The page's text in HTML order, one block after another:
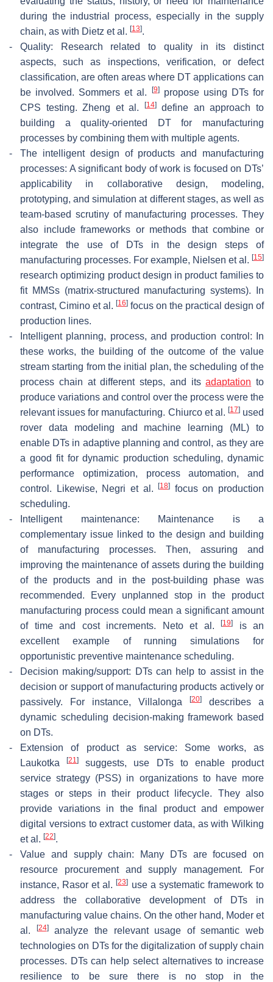
during the industrial process, especially in the supply
chain, as with Dietz et al. [13].
-
Quality: Research related to quality in its distinct
aspects, such as inspections, verification, or defect
classification, are often areas where DT applications can
be involved. Sommers et al.
[9]propose using DTs for
CPS testing. Zheng et al.
[14]define an approach to
building a quality-oriented DT for manufacturing
processes by combining them with multiple agents.
-
The intelligent design of products and manufacturing
processes: A significant body of work is focused on DTs’
applicability in collaborative design, modeling,
prototyping, and simulation at different stages, as well as
team-based scrutiny of manufacturing processes. They
also include frameworks or methods that combine or
integrate the use of DTs in the design steps of
manufacturing processes. For example, Nielsen et al. [15]
research optimizing product design in product families to
fit MMSs (matrix-structured manufacturing systems). In
contrast, Cimino et al. [16] focus on the practical design of
production lines.
-
Intelligent planning, process, and production control: In
these works, the building of the outcome of the value
stream starting from the initial plan, the scheduling of the
process chain at different steps, and itsadaptation to
produce variations and control over the process were the
relevant issues for manufacturing. Chiurco et al. [17]used
rover data modeling and machine learning (ML) to
enable DTs in adaptive planning and control, as they are
a good fit for dynamic production scheduling, dynamic
performance optimization, process automation, and
control. Likewise, Negri et al.[18]
focus on production
scheduling.
-
Intelligent maintenance: Maintenance is a
complementary issue linked to the design and building
of manufacturing processes. Then, assuring and
improving the maintenance of assets during the building
of the products and in the post-building phase was
recommended. Every unplanned stop in the product
manufacturing process could mean a significant amount
of time and cost increments. Neto et al.
[19]
is an
excellent example of running simulations for
opportunistic preventive maintenance scheduling.
-
Decision making/support: DTs can help to assist in the
decision or support of manufacturing products actively or
passively. For instance, Villalonga
[20]
describes a
dynamic scheduling decision-making framework based
on DTs.
-
Extension of product as service: Some works, as
Laukotka[21]
suggests, use DTs to enable product
service strategy (PSS) in organizations to have more
stages or steps in their product lifecycle. They also
provide variations in the final product and empower
digital versions to extract customer data, as with Wilking
et al. [22].
-
Value and supply chain: Many DTs are focused on
resource procurement and supply management. For
instance, Rasor et al.[23] use a systematic framework to
address the collaborative development of DTs in
manufacturing value chains. On the other hand, Moder et
al.
[24]analyze the relevant usage of semantic web
technologies on DTs for the digitalization of supply chain
processes. DTs can help select alternatives to increase
resilience to be sure there is no stop in the